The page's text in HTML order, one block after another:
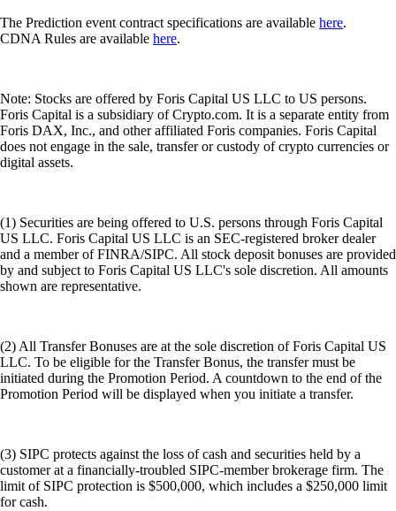
The Prediction event contract specifications are available here.
CDNA Rules are available here.
Note: Stocks are offered by Foris Capital US LLC to US persons.
Foris Capital is a subsidiary of Crypto.com. It is a separate entity from
Foris DAX, Inc., and other affiliated Foris companies. Foris Capital
does not engage in the sale, transfer or custody of crypto currencies or
digital assets.
(1) Securities are being offered to U.S. persons through Foris Capital
US LLC. Foris Capital US LLC is an SEC-registered broker dealer
and a member of FINRA/SIPC. All stock deposit bonuses are provided
by and subject to Foris Capital US LLC's sole discretion. All amounts
shown are representative.
(2) All Transfer Bonuses are at the sole discretion of Foris Capital US
LLC. To be eligible for the Transfer Bonus, the transfer must be
initiated during the Promotion Period. A countdown to the end of the
Promotion Period will be displayed when you initiate a transfer.
(3) SIPC protects against the loss of cash and securities held by a
customer at a financially-troubled SIPC-member brokerage firm. The
limit of SIPC protection is $500,000, which includes a $250,000 limit
for cash.